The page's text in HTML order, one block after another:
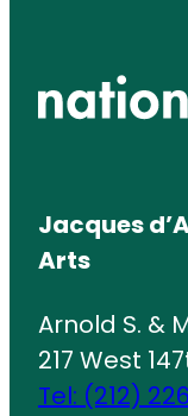
Jacques
Arts
Arnold S. &
217 West
Tel: (212)